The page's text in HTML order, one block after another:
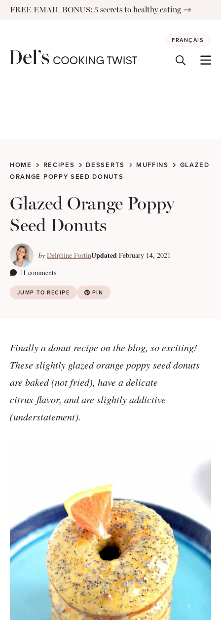
SkipFREE EMAIL BONUS: 5 secrets to healthy eating
FRANÇAIS
HOME RECIPES DESSERTS MUFFINS
GLAZED
ORANGE POPPY SEED DONUTS
Glazed Orange Poppy
Seed Donuts
by Delphine FortinUpdated February 14, 2021
11 comments
JUMP TO RECIPE PIN
Finally a donut recipe on the blog, so exciting!
These slightly glazed orange poppy seed donuts
are baked (not fried), have a delicate
citrus flavor, and are slightly addictive
(understatement).